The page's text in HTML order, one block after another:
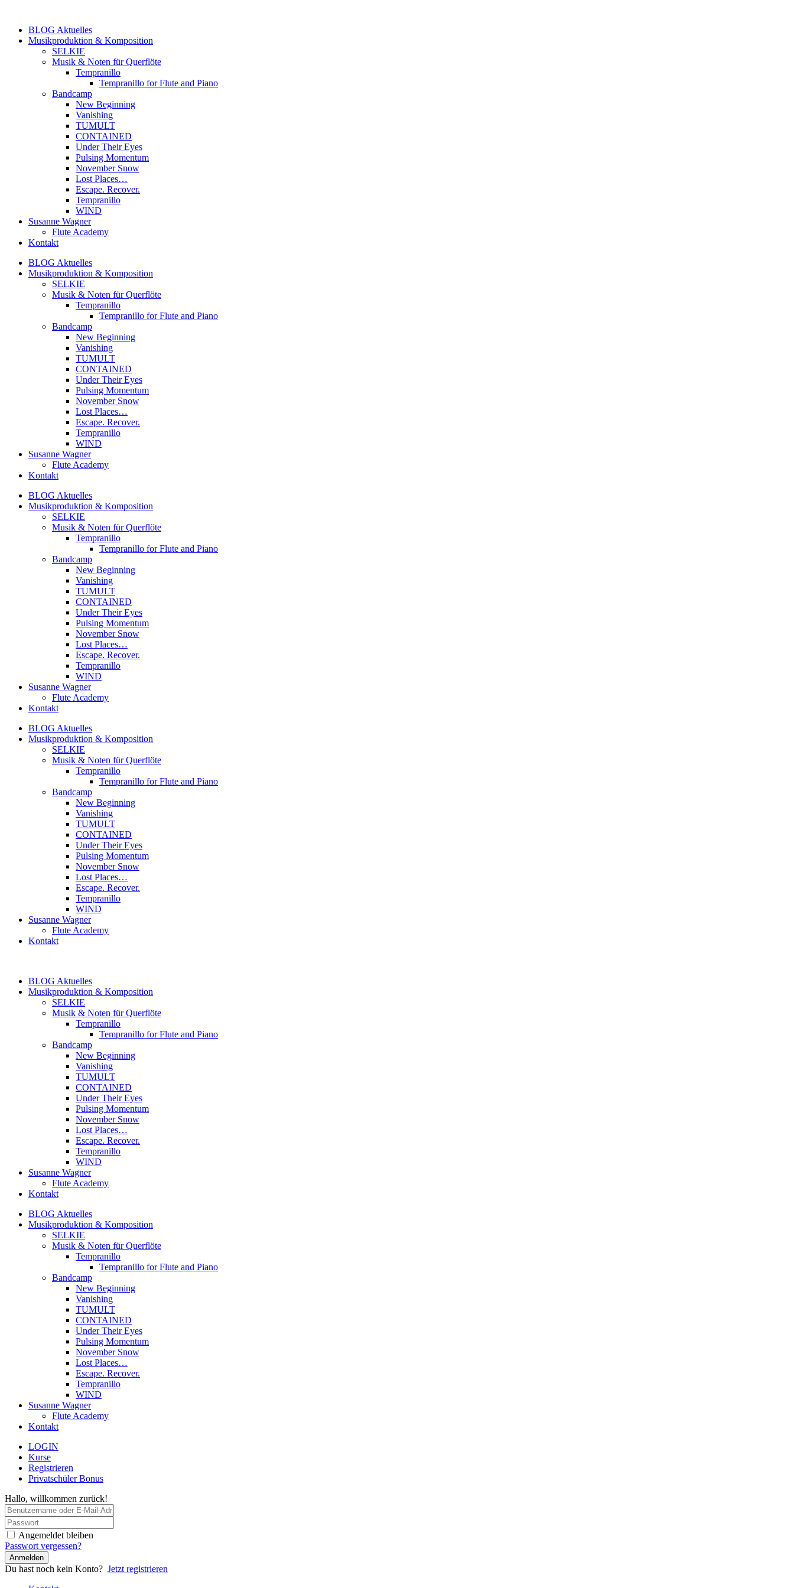
springenBLOG Aktuelles
Musikproduktion & Komposition
SELKIE
Musik & Noten für Querflöte
Tempranillo
Tempranillo for Flute and Piano
Bandcamp
New Beginning
Vanishing
TUMULT
CONTAINED
Under Their Eyes
Pulsing Momentum
November Snow
Lost Places…
Escape. Recover.
Tempranillo
WIND
Susanne Wagner
Flute Academy
Kontakt
BLOG Aktuelles
Musikproduktion & Komposition
SELKIE
Musik & Noten für Querflöte
Tempranillo
Tempranillo for Flute and Piano
Bandcamp
New Beginning
Vanishing
TUMULT
CONTAINED
Under Their Eyes
Pulsing Momentum
November Snow
Lost Places…
Escape. Recover.
Tempranillo
WIND
Susanne Wagner
Flute Academy
Kontakt
BLOG Aktuelles
Musikproduktion & Komposition
SELKIE
Musik & Noten für Querflöte
Tempranillo
Tempranillo for Flute and Piano
Bandcamp
New Beginning
Vanishing
TUMULT
CONTAINED
Under Their Eyes
Pulsing Momentum
November Snow
Lost Places…
Escape. Recover.
Tempranillo
WIND
Susanne Wagner
Flute Academy
Kontakt
BLOG Aktuelles
Musikproduktion & Komposition
SELKIE
Musik & Noten für Querflöte
Tempranillo
Tempranillo for Flute and Piano
Bandcamp
New Beginning
Vanishing
TUMULT
CONTAINED
Under Their Eyes
Pulsing Momentum
November Snow
Lost Places…
Escape. Recover.
Tempranillo
WIND
Susanne Wagner
Flute Academy
Kontakt
BLOG Aktuelles
Musikproduktion & Komposition
SELKIE
Musik & Noten für Querflöte
Tempranillo
Tempranillo for Flute and Piano
Bandcamp
New Beginning
Vanishing
TUMULT
CONTAINED
Under Their Eyes
Pulsing Momentum
November Snow
Lost Places…
Escape. Recover.
Tempranillo
WIND
Susanne Wagner
Flute Academy
Kontakt
BLOG Aktuelles
Musikproduktion & Komposition
SELKIE
Musik & Noten für Querflöte
Tempranillo
Tempranillo for Flute and Piano
Bandcamp
New Beginning
Vanishing
TUMULT
CONTAINED
Under Their Eyes
Pulsing Momentum
November Snow
Lost Places…
Escape. Recover.
Tempranillo
WIND
Susanne Wagner
Flute Academy
Kontakt
LOGIN
Kurse
Registrieren
Privatschüler Bonus
Hallo, willkommen zurück!
Angemeldet bleiben
Passwort vergessen?
Anmelden
Du hast noch kein Konto? Jetzt registrieren